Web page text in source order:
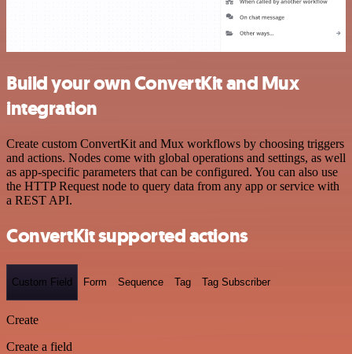
Build your own ConvertKit and Mux
integration
Create custom ConvertKit and Mux workflows by choosing triggers
and actions. Nodes come with global operations and settings, as well
as app-specific parameters that can be configured. You can also use
the HTTP Request node to query data from any app or service with
a REST API.
ConvertKit supported actions
Custom Field Form Sequence Tag Tag Subscriber
Create
Create a field